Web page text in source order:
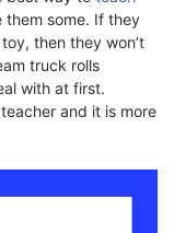
them some. If they
then they won’t
truck rolls
with at first.
and it is more